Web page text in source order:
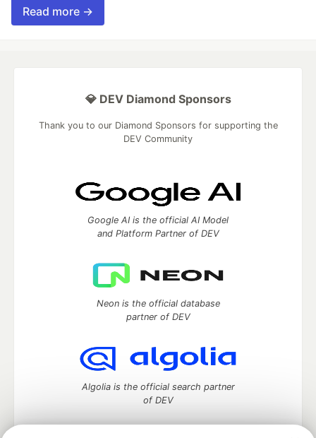
Read more →
💎 DEV Diamond Sponsors
Thank you to our Diamond Sponsors for supporting the
DEV Community
Google AI is the official AI Model
and Platform Partner of DEV
Neon is the official database
partner of DEV
Algolia is the official search partner
of DEV